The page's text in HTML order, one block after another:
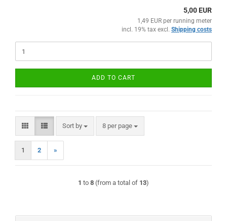
5,00 EUR
1,49 EUR per running meter
incl. 19% tax excl. Shipping costs
ADD TO CART
Sort by
Sort by 8 per page
per page
1 2 »
1 to 8 (from a total of 13)